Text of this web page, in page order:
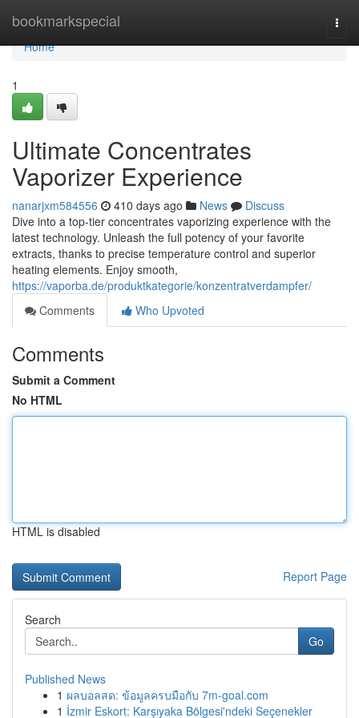
bookmarkspecial
Home
Home
1
Ultimate Concentrates
Vaporizer Experience
nanarjxm584556 410 days ago News
Discuss
Dive into a top-tier concentrates vaporizing experience with the
latest technology. Unleash the full potency of your favorite
extracts, thanks to precise temperature control and superior
heating elements. Enjoy smooth,
https://vaporba.de/produktkategorie/konzentratverdampfer/
Comments
Who Upvoted
Comments
Submit a Comment
No HTML
HTML is disabled
Report Page
Search
Go
Published News
1 ผลบอลสด: ข้อมูลครบมือกับ 7m-goal.com
1 İzmir Eskort: Karşıyaka Bölgesi'ndeki Seçenekler